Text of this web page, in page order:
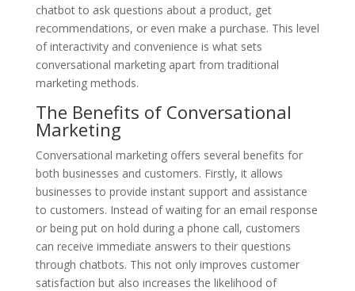
chatbot to ask questions about a product, get
recommendations, or even make a purchase. This level
of interactivity and convenience is what sets
conversational marketing apart from traditional
marketing methods.
The Benefits of Conversational
Marketing
Conversational marketing offers several benefits for
both businesses and customers. Firstly, it allows
businesses to provide instant support and assistance
to customers. Instead of waiting for an email response
or being put on hold during a phone call, customers
can receive immediate answers to their questions
through chatbots. This not only improves customer
satisfaction but also increases the likelihood of